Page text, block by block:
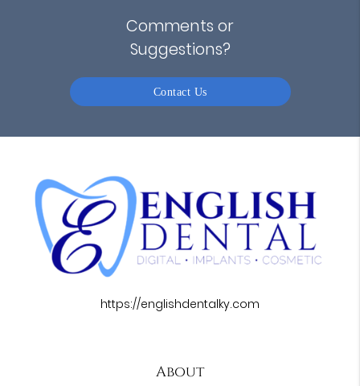
Comments or
Suggestions?
Contact Us
https://englishdentalky.com
About